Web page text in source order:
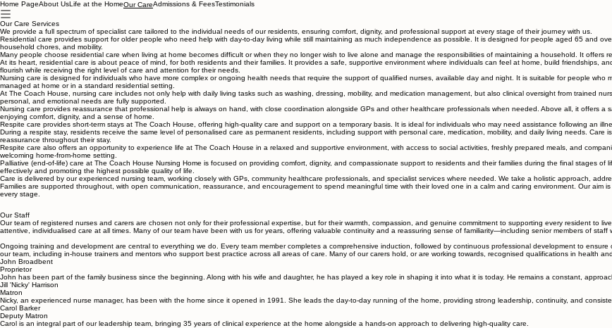
Home PageAbout UsLife at the HomeOur CareAdmissions & FeesTestimonials
Our Care Services
We provide a full spectrum of specialist care tailored to the individual needs of our residents, ensuring comfort, dignity, and professional support at every stage of their journey with us.
Residential care provides support for older people who need help with day-to-day living while still maintaining as much independence as possible. It is designed for people aged 65 and
household chores, and mobility.
Many people choose residential care when living at home becomes difficult or when they no longer wish to live alone and manage the responsibilities of maintaining a household. It offers
At its heart, residential care is about peace of mind, for both residents and their families. It provides a safe, supportive environment where individuals can feel at home, build friendships,
flourish while receiving the right level of care and attention for their needs.
Nursing care is designed for individuals who have more complex or ongoing health needs that require the support of qualified nurses, available day and night. It is suitable for people
managed at home or in a standard residential setting.
At The Coach House, nursing care includes not only help with daily living tasks such as washing, dressing, mobility, and medication management, but also clinical oversight from trained
personal, and emotional needs are fully supported.
Nursing care provides reassurance that professional help is always on hand, with close coordination alongside GPs and other healthcare professionals when needed. Above all, it offers
enjoying comfort, dignity, and a sense of home.
Respite care provides short-term stays at The Coach House, offering high-quality care and support on a temporary basis. It is ideal for individuals who may need assistance following an
During a respite stay, residents receive the same level of personalised care as permanent residents, including support with personal care, medication, mobility, and daily living needs.
reassurance throughout their stay.
Respite care also offers an opportunity to experience life at The Coach House in a relaxed and supportive environment, with access to social activities, freshly prepared meals, and
welcoming home-from-home setting.
Palliative (end-of-life) care at The Coach House Nursing Home is focused on providing comfort, dignity, and compassionate support to residents and their families during the final stages
effectively and promoting the highest possible quality of life.
Care is delivered by our experienced nursing team, working closely with GPs, community healthcare professionals, and specialist services where needed. We take a holistic approach,
Families are supported throughout, with open communication, reassurance, and encouragement to spend meaningful time with their loved one in a calm and caring environment. Our
every stage.
Our Staff
Our team of registered nurses and carers are chosen not only for their professional expertise, but for their warmth, compassion, and genuine commitment to supporting every resident to
attentive, individualised care at all times. Many of our team have been with us for years, offering valuable continuity and a reassuring sense of familiarity—including senior members of staff
Ongoing training and development are central to everything we do. Every team member completes a comprehensive induction, followed by continuous professional development to
our team, including in-house trainers and mentors who support best practice across all areas of care. Many of our carers hold, or are working towards, recognised qualifications in health
John Broadbent
Proprietor
John has been part of the family business since the beginning. Along with his wife and daughter, he has played a key role in shaping it into what it is today. He remains a constant,
Jill 'Nicky' Harrison
Matron
Nicky, an experienced nurse manager, has been with the home since it opened in 1991. She leads the day-to-day running of the home, providing strong leadership, continuity, and
Carol Barker
Deputy Matron
Carol is an integral part of our leadership team, bringing 35 years of clinical experience at the home alongside a hands-on approach to delivering high-quality care.